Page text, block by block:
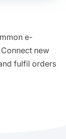
e-
new
fulfil orders